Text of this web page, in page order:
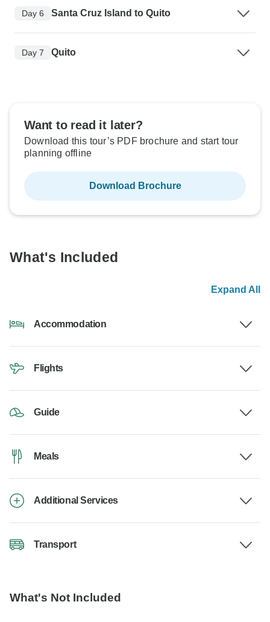
Day 6 Santa Cruz Island to Quito
Day 7 Quito
Want to read it later?
Download this tour’s PDF brochure and start tour
planning offline
Download Brochure
What's Included
Expand All
Accommodation
Flights
Guide
Meals
Additional Services
Transport
What's Not Included